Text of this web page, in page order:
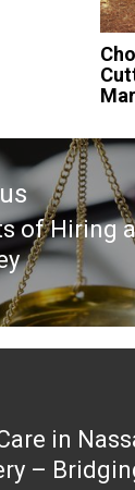
of Hiring
in
–